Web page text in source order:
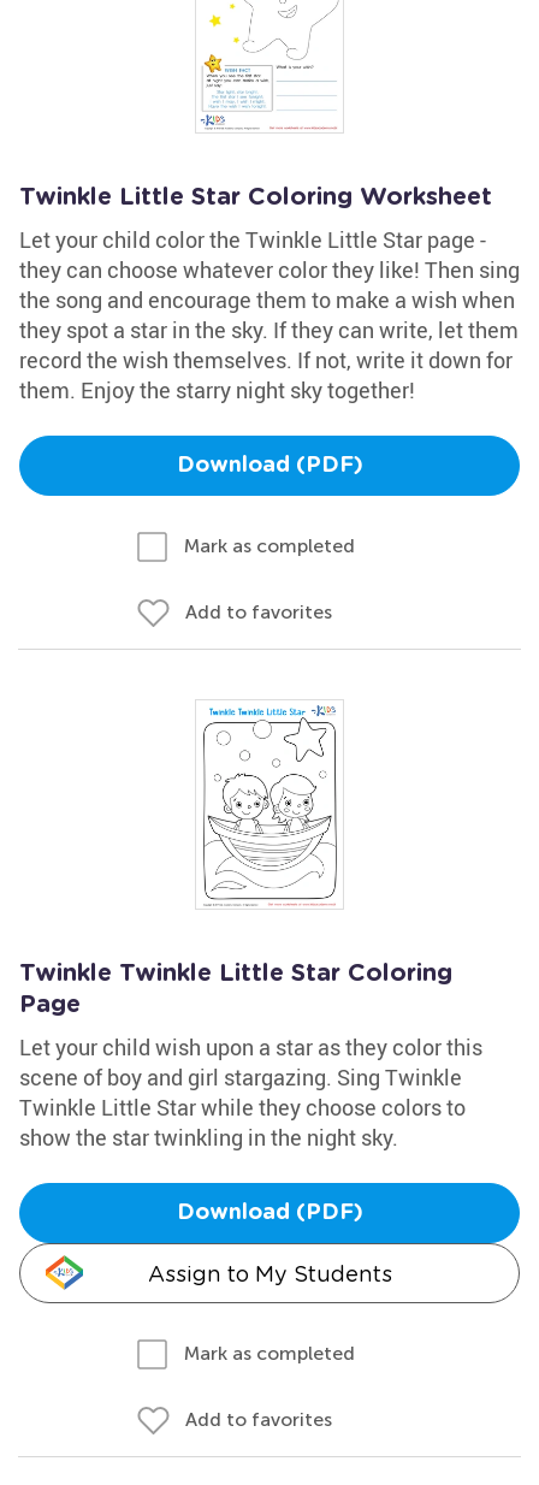
Twinkle Little Star Coloring Worksheet
Let your child color the Twinkle Little Star page -
they can choose whatever color they like! Then sing
the song and encourage them to make a wish when
they spot a star in the sky. If they can write, let them
record the wish themselves. If not, write it down for
them. Enjoy the starry night sky together!
Download (PDF)
Mark as completed
Add to favorites
Twinkle Twinkle Little Star Coloring
Page
Let your child wish upon a star as they color this
scene of boy and girl stargazing. Sing Twinkle
Twinkle Little Star while they choose colors to
show the star twinkling in the night sky.
Download (PDF)
Assign to My Students
Mark as completed
Add to favorites